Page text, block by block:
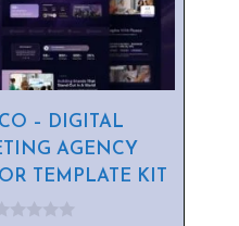
– DIGITAL
AGENCY
TEMPLATE KIT